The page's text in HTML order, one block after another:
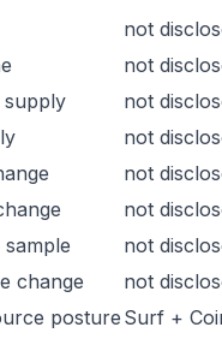
not
not
supply
not
not
not
not
sample
not
change
not
posture Surf +